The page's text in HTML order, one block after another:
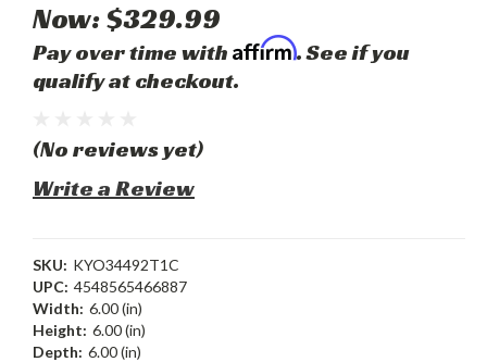
Now:$329.99
Pay over time with Affirm. See if you
qualify at checkout.
(No reviews yet)
Write a Review
SKU: KYO34492T1C
UPC: 4548565466887
Width: 6.00 (in)
Height: 6.00 (in)
Depth: 6.00 (in)